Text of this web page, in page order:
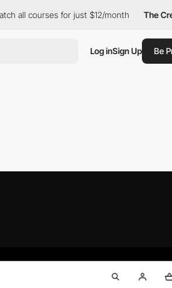
for just $12/month The Creative
Log inSign Up Be